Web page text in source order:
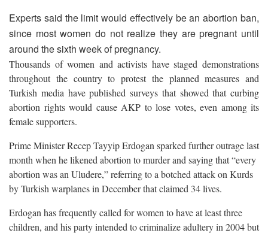
Experts said the limit would effectively be an abortion ban,
since most women do not realize they are pregnant until
around the sixth week of pregnancy.
Thousands of women and activists have staged demonstrations
throughout the country to protest the planned measures and
Turkish media have published surveys that showed that curbing
abortion rights would cause AKP to lose votes, even among its
female supporters.
Prime Minister Recep Tayyip Erdogan sparked further outrage last
month when he likened abortion to murder and saying that “every
abortion was an Uludere,” referring to a botched attack on Kurds
by Turkish warplanes in December that claimed 34 lives.
Erdogan has frequently called for women to have at least three
children, and his party intended to criminalize adultery in 2004 but